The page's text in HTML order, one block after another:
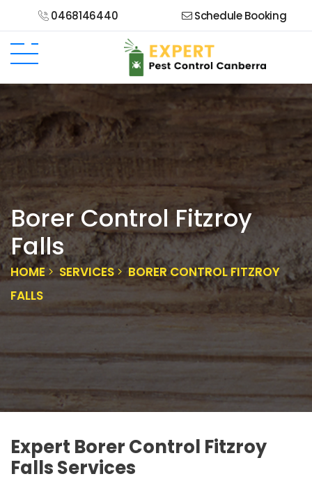
0468146440 Schedule Booking
Borer Control Fitzroy
Falls
HOME SERVICES
BORER CONTROL FITZROY
FALLS
Expert Borer Control Fitzroy
Falls Services